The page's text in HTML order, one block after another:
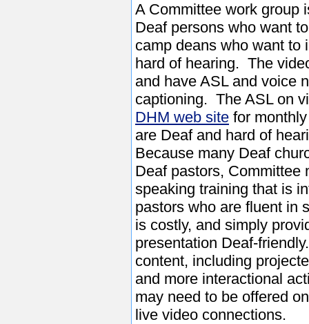
A Committee work group
Deaf persons who want
camp deans who want to
hard of hearing. The
and have ASL and voice
captioning. The ASL on
DHM web site for
are Deaf and hard of
Because many Deaf
Deaf pastors, Committee
speaking training that is
pastors who are fluent in
is costly, and simply
presentation Deaf-
content, including
and more interactional
may need to be offered
live video connections.